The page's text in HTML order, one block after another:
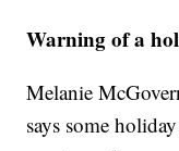
Warning of a
Melanie
says some